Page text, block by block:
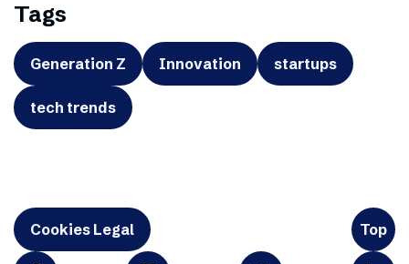
Tags
Generation Z Innovation startups
tech trends
Cookies Legal Top